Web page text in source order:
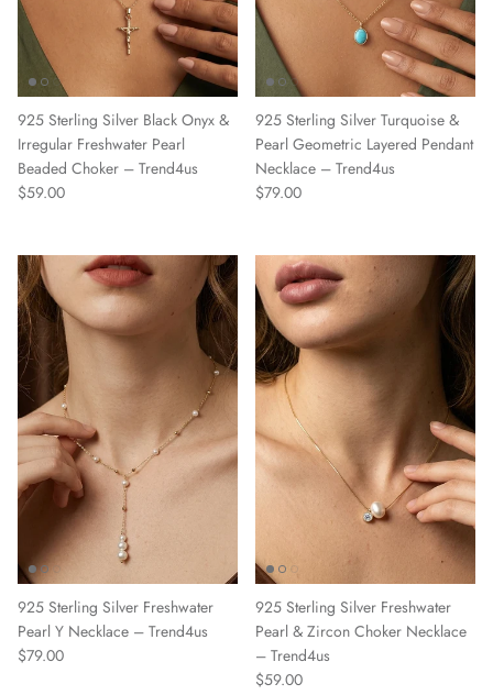
925 Sterling Silver Black Onyx &
Irregular Freshwater Pearl
Beaded Choker – Trend4us
Regular price
$59.00
925 Sterling Silver Turquoise &
Pearl Geometric Layered Pendant
Necklace – Trend4us
Regular price
$79.00
925 Sterling Silver Freshwater
Pearl Y Necklace – Trend4us
Regular price
$79.00
925 Sterling Silver Freshwater
Pearl & Zircon Choker Necklace
– Trend4us
Regular price
$59.00